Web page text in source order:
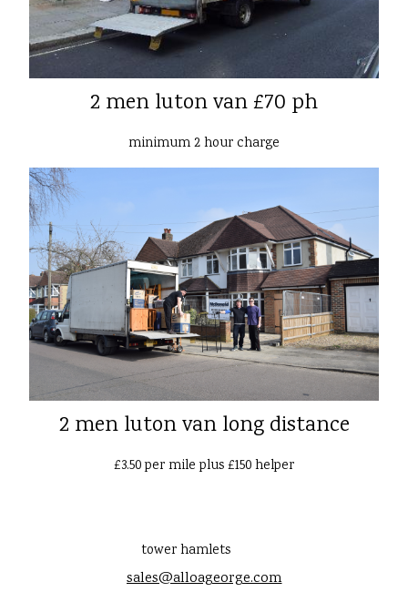
2 men luton van £70 ph
minimum 2 hour charge
2 men luton van long distance
£3.50 per mile plus £150 helper
tower hamlets
sales@alloageorge.com